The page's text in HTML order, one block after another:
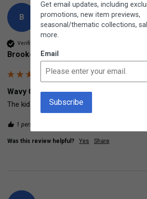
B
Verified Customer
Brooke
Wavy Chopper Crinkle-cut knife
The kids loved it!
1 person found this review helpful.
Was this review helpful? Yes Share
Get email updates, including
promotions, new item previews,
seasonal/thematic collections,
more.
Email